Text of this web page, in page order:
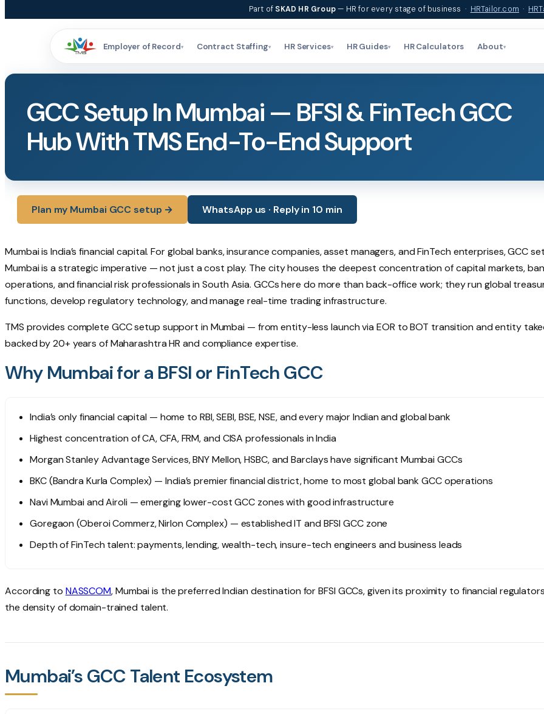
content
Part of SKAD HR Group— HR for every stage of business · HRTailor.com ·
Employer of Record▾ Contract Staffing▾ HR Services▾ HR Guides▾ HR Calculators About▾
GCC Setup In Mumbai — BFSI & FinTech GCC
Hub With TMS End-To-End Support
Plan my Mumbai GCC setup → WhatsApp us · Reply in 10 min
Mumbai is India’s financial capital. For global banks, insurance companies, asset managers, and FinTech enterprises, GCC
Mumbai is a strategic imperative — not just a cost play. The city houses the deepest concentration of capital markets,
operations, and financial risk professionals in South Asia. GCCs here do more than back-office work; they run global
functions, develop regulatory technology, and manage real-time trading infrastructure.
TMS provides complete GCC setup support in Mumbai — from entity-less launch via EOR to BOT transition and entity
backed by 20+ years of Maharashtra HR and compliance expertise.
Why Mumbai for a BFSI or FinTech GCC
India’s only financial capital — home to RBI, SEBI, BSE, NSE, and every major Indian and global bank
Highest concentration of CA, CFA, FRM, and CISA professionals in India
Morgan Stanley Advantage Services, BNY Mellon, HSBC, and Barclays have significant Mumbai GCCs
BKC (Bandra Kurla Complex) — India’s premier financial district, home to most global bank GCC operations
Navi Mumbai and Airoli — emerging lower-cost GCC zones with good infrastructure
Goregaon (Oberoi Commerz, Nirlon Complex) — established IT and BFSI GCC zone
Depth of FinTech talent: payments, lending, wealth-tech, insure-tech engineers and business leads
According to NASSCOM, Mumbai is the preferred Indian destination for BFSI GCCs, given its proximity to financial
the density of domain-trained talent.
Mumbai’s GCC Talent Ecosystem